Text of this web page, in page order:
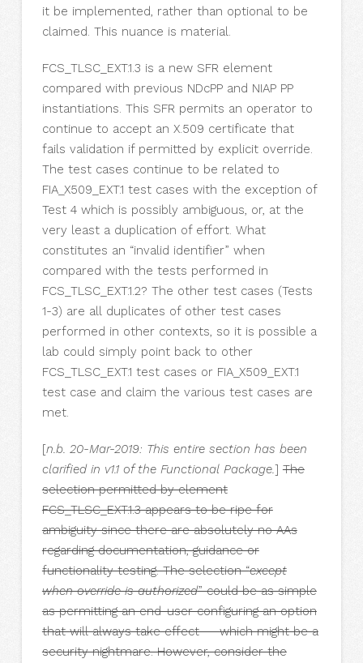
it be implemented, rather than optional to be
claimed. This nuance is material.
FCS_TLSC_EXT.1.3 is a new SFR element
compared with previous NDcPP and NIAP PP
instantiations. This SFR permits an operator to
continue to accept an X.509 certificate that
fails validation if permitted by explicit override.
The test cases continue to be related to
FIA_X509_EXT.1 test cases with the exception of
Test 4 which is possibly ambiguous, or, at the
very least a duplication of effort. What
constitutes an “invalid identifier” when
compared with the tests performed in
FCS_TLSC_EXT.1.2? The other test cases (Tests
1-3) are all duplicates of other test cases
performed in other contexts, so it is possible a
lab could simply point back to other
FCS_TLSC_EXT.1 test cases or FIA_X509_EXT.1
test case and claim the various test cases are
met.
[n.b. 20-Mar-2019: This entire section has been
clarified in v1.1 of the Functional Package.] The
selection permitted by element
FCS_TLSC_EXT.1.3 appears to be ripe for
ambiguity since there are absolutely no AAs
regarding documentation, guidance or
functionality testing. The selection “except
when override is authorized” could be as simple
as permitting an end-user configuring an option
that will always take effect — which might be a
security nightmare. However, consider the